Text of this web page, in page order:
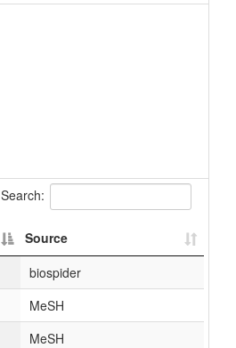
Search:
Source
biospider
MeSH
MeSH